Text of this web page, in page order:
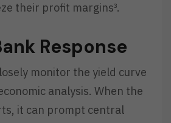
their profit margins³.
Response
monitor the yield curve
analysis. When the
it can prompt central